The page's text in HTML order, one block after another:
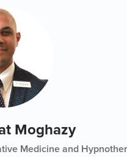
Moghazy
Medicine and